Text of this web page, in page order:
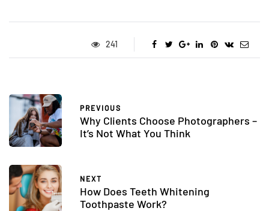
241
PREVIOUS
Why Clients Choose Photographers –
It’s Not What You Think
NEXT
How Does Teeth Whitening
Toothpaste Work?